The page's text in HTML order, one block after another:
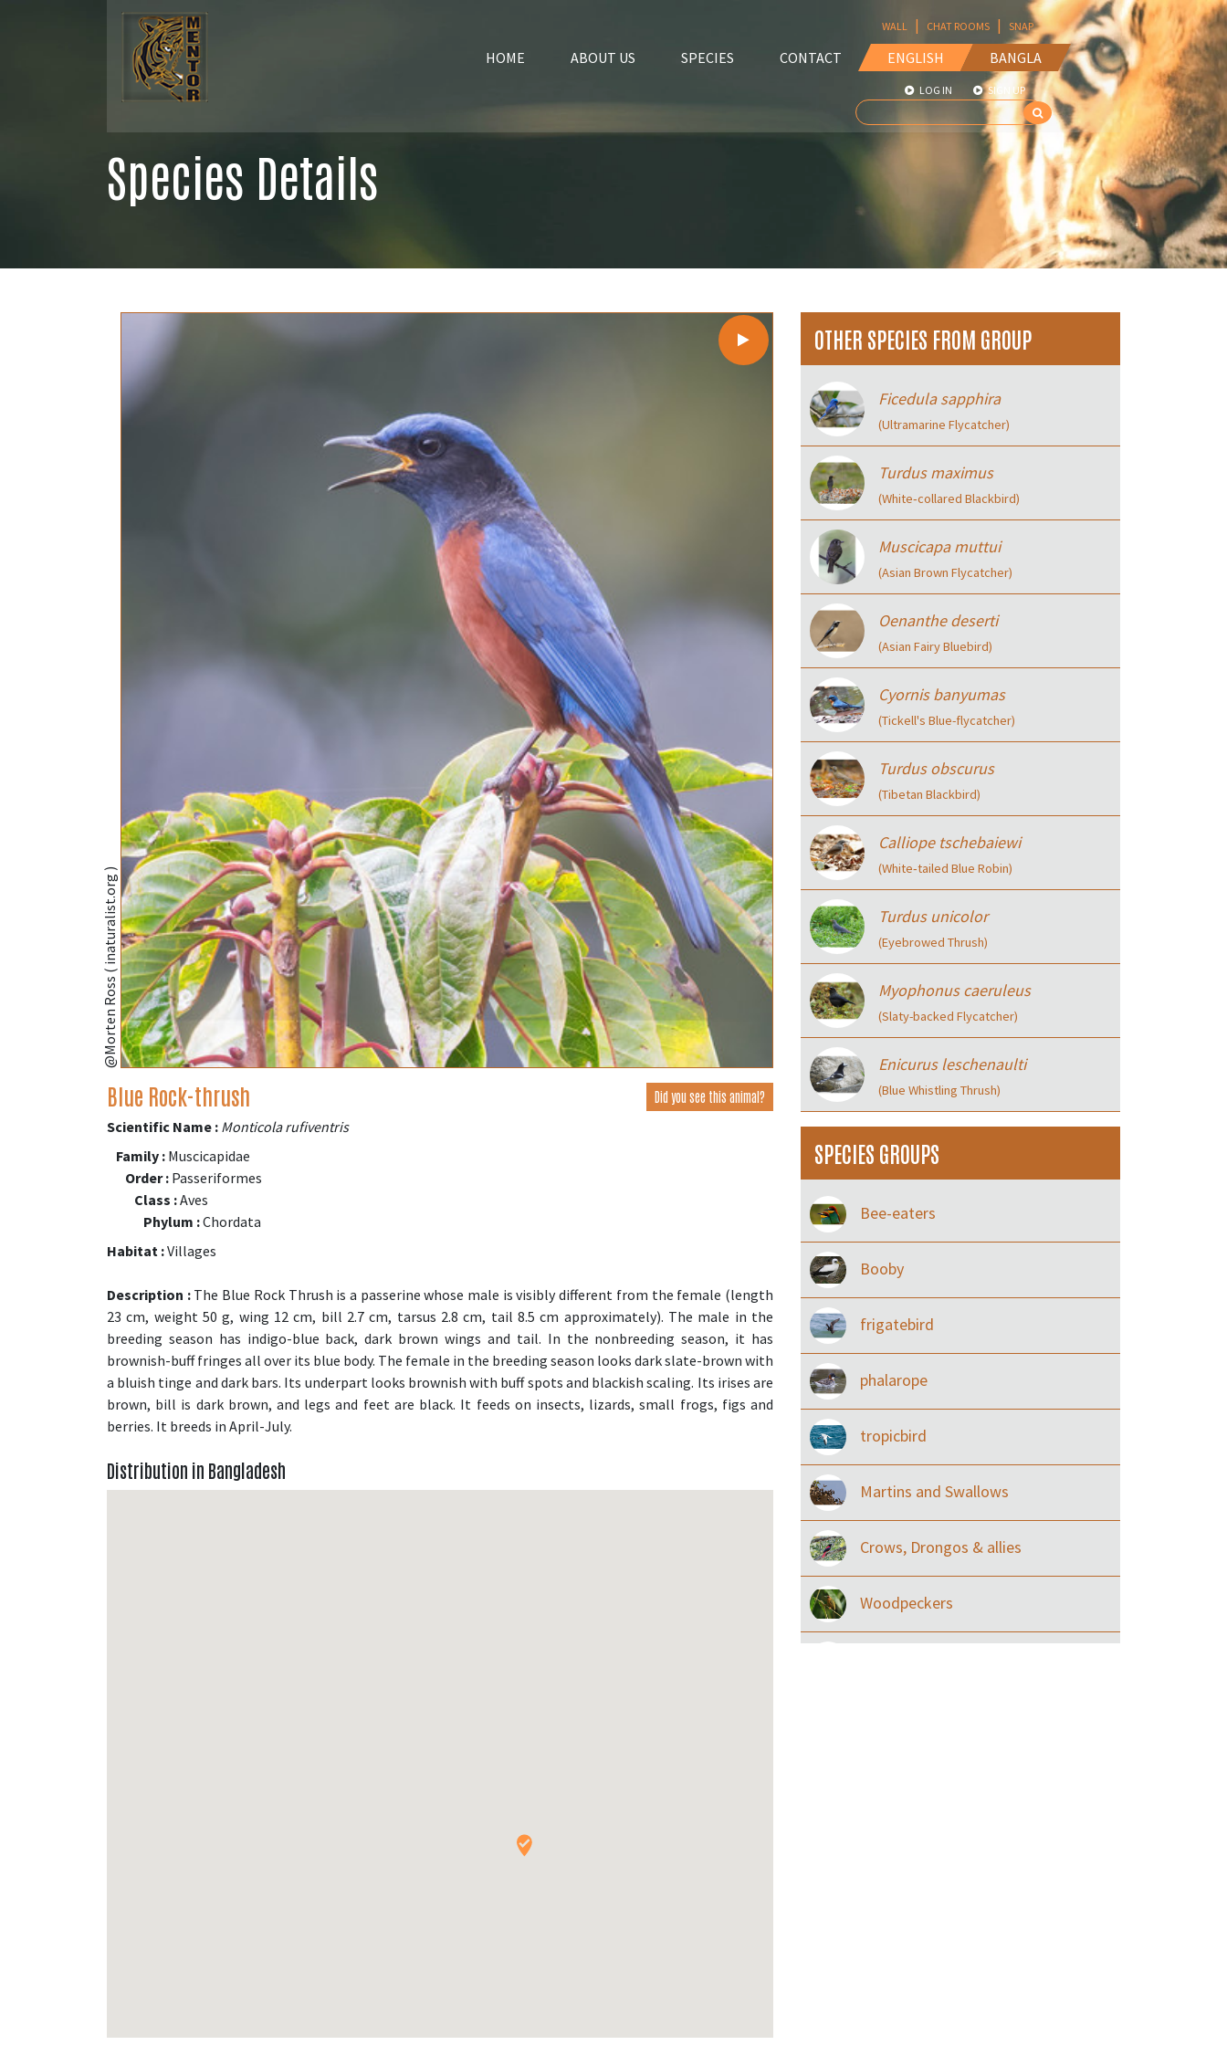
HOME ABOUT US SPECIES CONTACT ENGLISH BANGLA
WALL | CHAT ROOMS | SNAP
LOG IN SIGN UP
Species Details
@Morten Ross ( inaturalist.org )
Blue Rock-thrush Did you see this animal?
Scientific Name : Monticola rufiventris
Family : Muscicapidae
Order : Passeriformes
Class :Aves
Phylum :Chordata
Habitat :Villages
Description :The Blue Rock Thrush is a passerine whose male is visibly different from the female (length
23 cm, weight 50 g, wing 12 cm, bill 2.7 cm, tarsus 2.8 cm, tail 8.5 cm approximately). The male in the
breeding season has indigo-blue back, dark brown wings and tail. In the nonbreeding season, it has
brownish-buff fringes all over its blue body. The female in the breeding season looks dark slate-brown with
a bluish tinge and dark bars. Its underpart looks brownish with buff spots and blackish scaling. Its irises are
brown, bill is dark brown, and legs and feet are black. It feeds on insects, lizards, small frogs, figs and
berries. It breeds in April-July.
Distribution in Bangladesh
OTHER SPECIES FROM GROUP
Ficedula sapphira
(Ultramarine Flycatcher)
Turdus maximus
(White‑collared Blackbird)
Muscicapa muttui
(Asian Brown Flycatcher)
Oenanthe deserti
(Asian Fairy Bluebird)
Cyornis banyumas
(Tickell's Blue-flycatcher)
Turdus obscurus
(Tibetan Blackbird)
Calliope tschebaiewi
(White‑tailed Blue Robin)
Turdus unicolor
(Eyebrowed Thrush)
Myophonus caeruleus
(Slaty-backed Flycatcher)
Enicurus leschenaulti
(Blue Whistling Thrush)
SPECIES GROUPS
Bee-eaters
Booby
frigatebird
phalarope
tropicbird
Martins and Swallows
Crows, Drongos & allies
Woodpeckers